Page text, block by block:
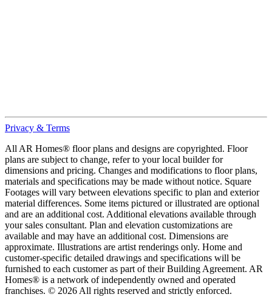
Privacy & Terms
All AR Homes® floor plans and designs are copyrighted. Floor
plans are subject to change, refer to your local builder for
dimensions and pricing. Changes and modifications to floor plans,
materials and specifications may be made without notice. Square
Footages will vary between elevations specific to plan and exterior
material differences. Some items pictured or illustrated are optional
and are an additional cost. Additional elevations available through
your sales consultant. Plan and elevation customizations are
available and may have an additional cost. Dimensions are
approximate. Illustrations are artist renderings only. Home and
customer-specific detailed drawings and specifications will be
furnished to each customer as part of their Building Agreement. AR
Homes® is a network of independently owned and operated
franchises. © 2026 All rights reserved and strictly enforced.